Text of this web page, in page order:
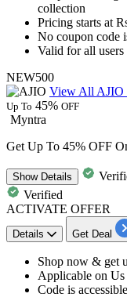
collection
Pricing starts at
No coupon code
Valid for all users
NEW500
View All AJIO
Up To 45% OFF
Myntra
Get Up To 45% OFF
ShowDetails
Verified
ACTIVATE OFFER
Details Get Deal
Shop now & get
Applicable on Us
Code is